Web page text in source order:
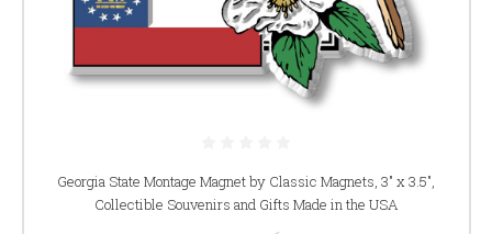
Georgia State Montage Magnet by Classic Magnets, 3" x 3.5",
Collectible Souvenirs and Gifts Made in the USA